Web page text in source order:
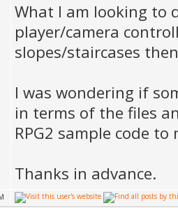
What I am looking to
player/camera
slopes/staircases
I was wondering if
in terms of the files
RPG2 sample code
Thanks in advance.